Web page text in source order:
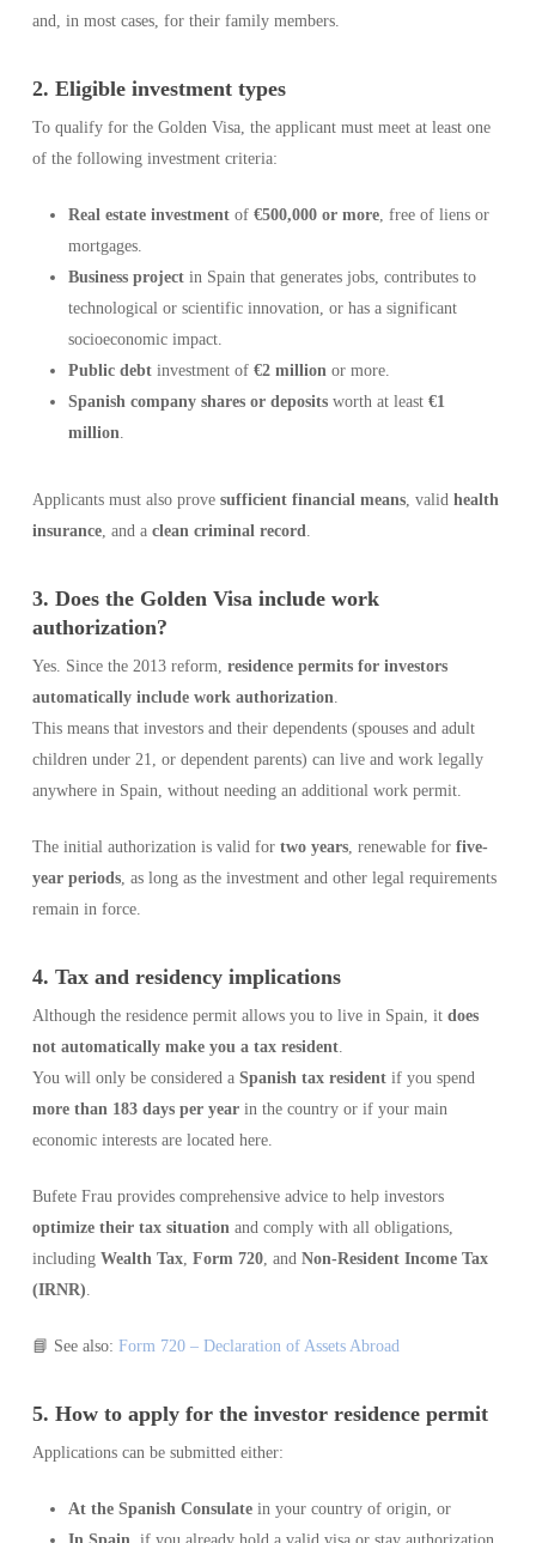
and, in most cases, for their family members.
2. Eligible investment types
To qualify for the Golden Visa, the applicant must meet at least one
of the following investment criteria:
Real estate investmentof €500,000 or more, free of liens or
mortgages.
Business projectin Spain that generates jobs, contributes to
technological or scientific innovation, or has a significant
socioeconomic impact.
Public debtinvestment of €2 millionor more.
Spanish company shares or depositsworth at least €1
million.
Applicants must also prove sufficient financial means, valid health
insurance, and a clean criminal record.
3. Does the Golden Visa include work
authorization?
Yes. Since the 2013 reform, residence permits for investors
automatically include work authorization.
This means that investors and their dependents (spouses and adult
children under 21, or dependent parents) can live and work legally
anywhere in Spain, without needing an additional work permit.
The initial authorization is valid for two years, renewable for five-
year periods, as long as the investment and other legal requirements
remain in force.
4. Tax and residency implications
Although the residence permit allows you to live in Spain, it does
not automatically make you a tax resident.
You will only be considered a Spanish tax residentif you spend
more than 183 days per yearin the country or if your main
economic interests are located here.
Bufete Frau provides comprehensive advice to help investors
optimize their tax situationand comply with all obligations,
including Wealth Tax, Form 720, and Non-Resident Income Tax
(IRNR).
📘 See also: Form 720 – Declaration of Assets Abroad
5. How to apply for the investor residence permit
Applications can be submitted either:
At the Spanish Consulatein your country of origin, or